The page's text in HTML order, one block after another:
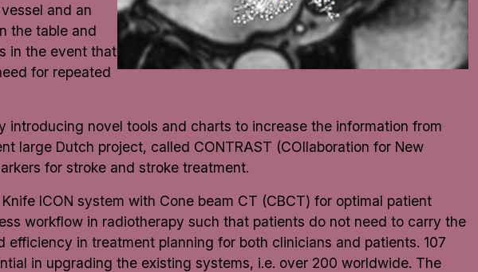
and an
the table and
in the event that
for repeated
novel tools and charts to increase the information from
large Dutch project, called CONTRAST (COllaboration for New
for stroke and stroke treatment.
ICON system with Cone beam CT (CBCT) for optimal patient
workflow in radiotherapy such that patients do not need to carry the
in treatment planning for both clinicians and patients. 107
in upgrading the existing systems, i.e. over 200 worldwide. The